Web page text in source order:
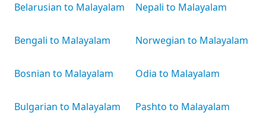
Belarusian to Malayalam
Bengali to Malayalam
Bosnian to Malayalam
Bulgarian to Malayalam
Nepali to Malayalam
Norwegian to Malayalam
Odia to Malayalam
Pashto to Malayalam